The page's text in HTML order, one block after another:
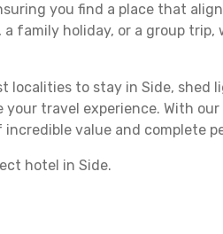
you find a place that
family holiday, or a group
localities to stay in Side, shed
travel experience. With
incredible value and complete
hotel in Side.